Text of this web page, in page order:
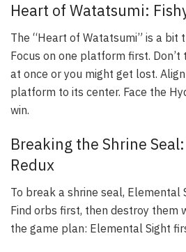
Heart of Watatsumi:
The “Heart of Watatsumi” is a bit
Focus on one platform first.
at once or you might get lost.
platform to its center. Face the
win.
Breaking the Shrine
Redux
To break a shrine seal, Elemental
Find orbs first, then destroy them
the game plan: Elemental Sight